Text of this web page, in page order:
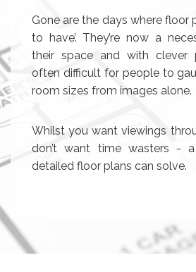
Gone are the days where floor
to have’. They’re now a
their space and with clever
often difficult for people to
room sizes from images alone.
Whilst you want viewings
don’t want time wasters -
detailed floor plans can solve.